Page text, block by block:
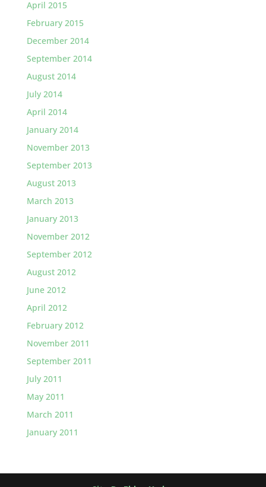
April 2015
February 2015
December 2014
September 2014
August 2014
July 2014
April 2014
January 2014
November 2013
September 2013
August 2013
March 2013
January 2013
November 2012
September 2012
August 2012
June 2012
April 2012
February 2012
November 2011
September 2011
July 2011
May 2011
March 2011
January 2011